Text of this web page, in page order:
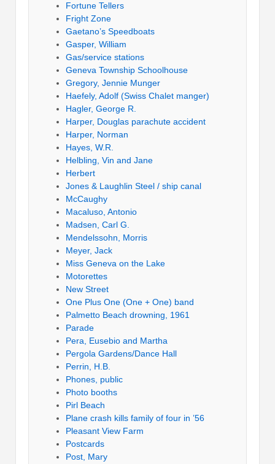
Fortune Tellers
Fright Zone
Gaetano’s Speedboats
Gasper, William
Gas/service stations
Geneva Township Schoolhouse
Gregory, Jennie Munger
Haefely, Adolf (Swiss Chalet manger)
Hagler, George R.
Harper, Douglas parachute accident
Harper, Norman
Hayes, W.R.
Helbling, Vin and Jane
Herbert
Jones & Laughlin Steel / ship canal
McCaughy
Macaluso, Antonio
Madsen, Carl G.
Mendelssohn, Morris
Meyer, Jack
Miss Geneva on the Lake
Motorettes
New Street
One Plus One (One + One) band
Palmetto Beach drowning, 1961
Parade
Pera, Eusebio and Martha
Pergola Gardens/Dance Hall
Perrin, H.B.
Phones, public
Photo booths
Pirl Beach
Plane crash kills family of four in ’56
Pleasant View Farm
Postcards
Post, Mary